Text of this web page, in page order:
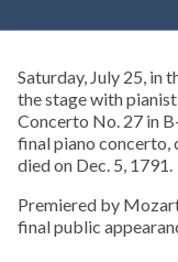
Saturday, July 25, in
the stage with
Concerto No. 27 in
final piano concerto,
died on Dec. 5, 1791.
Premiered by
final public